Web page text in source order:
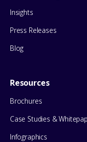
Insights
Press Releases
Blog
Resources
Brochures
Case Studies &
Infographics